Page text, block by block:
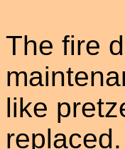
The fire
like